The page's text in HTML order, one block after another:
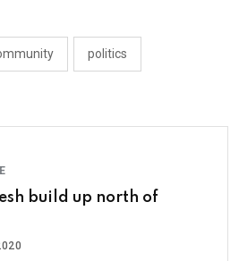
politics
build up north of